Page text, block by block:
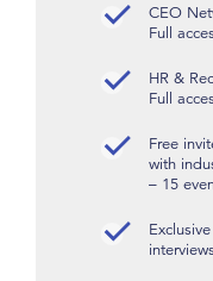
CEO
Full
HR &
Full
Free
with
– 15